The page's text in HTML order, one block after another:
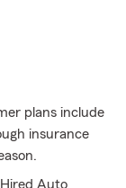
plans include
insurance
Auto